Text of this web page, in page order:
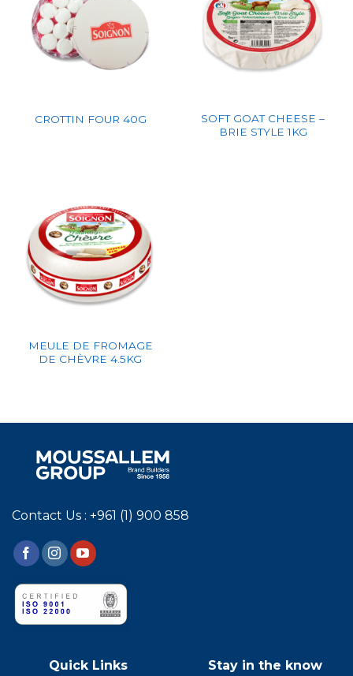
CROTTIN FOUR 40G
SOFT GOAT CHEESE –
BRIE STYLE 1KG
MEULE DE FROMAGE
DE CHÈVRE 4.5KG
Contact Us : +961 (1) 900 858
Quick Links Stay in the know